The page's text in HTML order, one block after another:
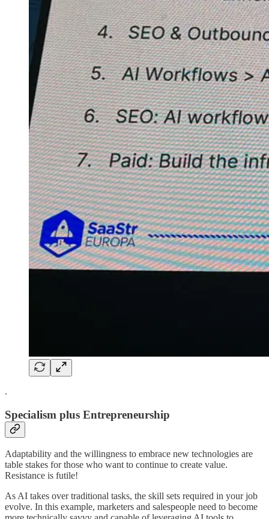
.
Specialism plus Entrepreneurship
Adaptability and the willingness to embrace new technologies are
table stakes for those who want to continue to create value.
Resistance is futile!
As AI takes over traditional tasks, the skill sets required in your job
evolve. In this example, marketers and salespeople need to become